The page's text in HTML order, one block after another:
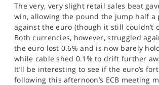
The very, very slight retail sales beat
win, allowing the pound the jump half a
against the euro (though it still couldn’t
Both currencies, however, struggled
the euro lost 0.6% and is now barely
while cable shed 0.1% to drift further
It’ll be interesting to see if the euro’s
following this afternoon’s ECB meeting